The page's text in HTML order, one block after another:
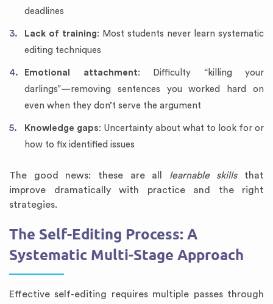
deadlines
Lack of training: Most students never learn systematic
editing techniques
Emotional attachment: Difficulty “killing your
darlings”—removing sentences you worked hard on
even when they don’t serve the argument
Knowledge gaps: Uncertainty about what to look for or
how to fix identified issues
The good news: these are all learnable skillsthat
improve dramatically with practice and the right
strategies.
The Self-Editing Process: A
Systematic Multi-Stage Approach
Effective self-editing requires multiple passes through